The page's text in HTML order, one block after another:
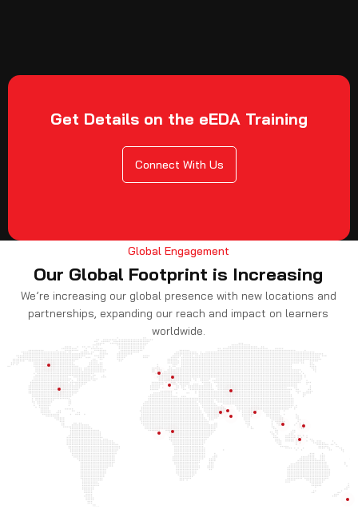
Get Details on the eEDA Training
Connect With Us
Global Engagement
Our Global Footprint is Increasing
We’re increasing our global presence with new locations and
partnerships, expanding our reach and impact on learners
worldwide.